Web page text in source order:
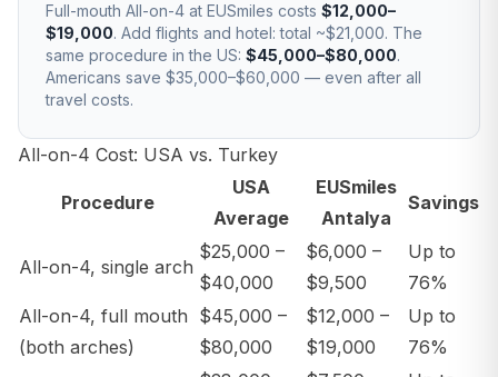
Full-mouth All-on-4 at EUSmiles costs $12,000–
$19,000. Add flights and hotel: total ~$21,000. The
same procedure in the US: $45,000–$80,000.
Americans save $35,000–$60,000 — even after all
travel costs.
All-on-4 Cost: USA vs. Turkey
Procedure
USA
Average
EUSmiles
Antalya
Savings
All-on-4, single arch
$25,000 –
$40,000
$6,000 –
$9,500
Up to
76%
All-on-4, full mouth
(both arches)
$45,000 –
$80,000
$12,000 –
$19,000
Up to
76%